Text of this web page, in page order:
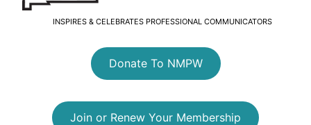
INSPIRES & CELEBRATES PROFESSIONAL COMMUNICATORS
Donate To NMPW
Join or Renew Your Membership